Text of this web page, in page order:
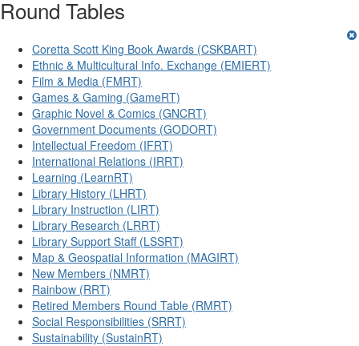
Round Tables
Coretta Scott King Book Awards (CSKBART)
Ethnic & Multicultural Info. Exchange (EMIERT)
Film & Media (FMRT)
Games & Gaming (GameRT)
Graphic Novel & Comics (GNCRT)
Government Documents (GODORT)
Intellectual Freedom (IFRT)
International Relations (IRRT)
Learning (LearnRT)
Library History (LHRT)
Library Instruction (LIRT)
Library Research (LRRT)
Library Support Staff (LSSRT)
Map & Geospatial Information (MAGIRT)
New Members (NMRT)
Rainbow (RRT)
Retired Members Round Table (RMRT)
Social Responsibilities (SRRT)
Sustainability (SustainRT)